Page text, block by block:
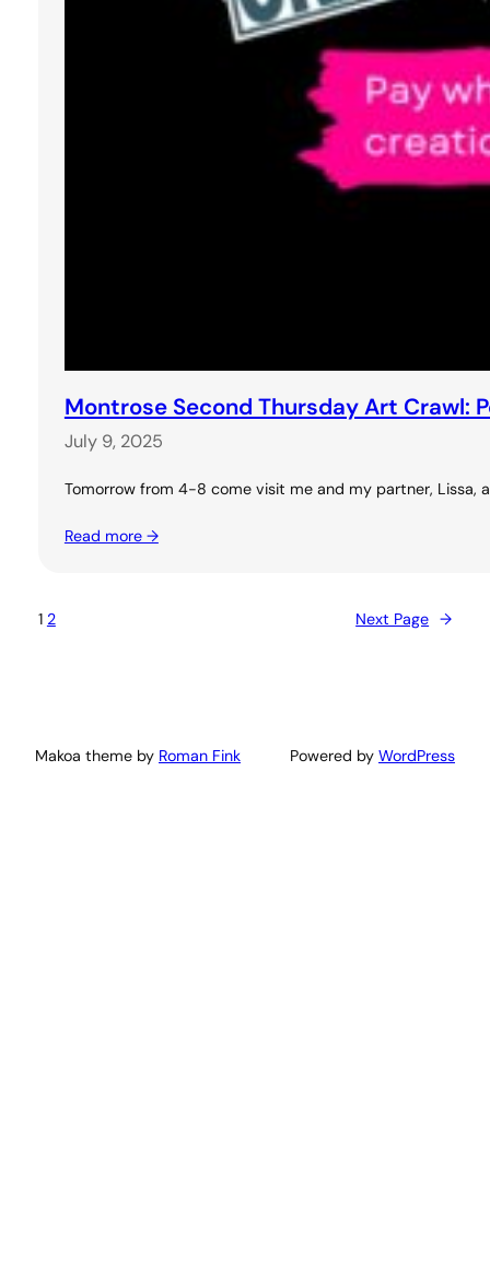
Montrose Second Thursday Art Crawl:
July 9, 2025
Tomorrow from 4-8 come visit me and my partner,
Read more →
1 2 Next Page →
Makoa theme by Roman Fink Powered by WordPress